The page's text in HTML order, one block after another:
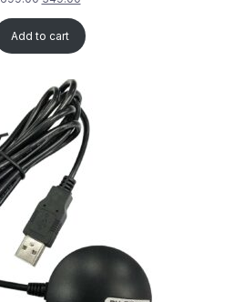
Add to cart